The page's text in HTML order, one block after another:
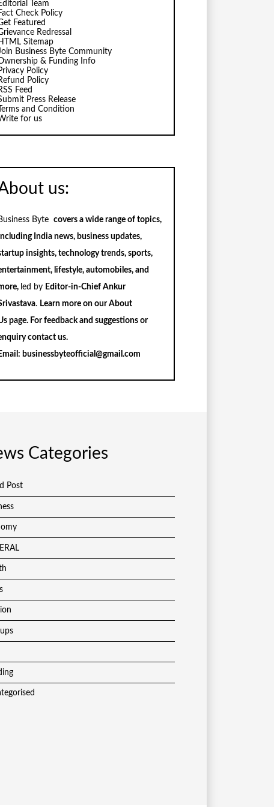
Team
Check Policy
Featured
Redressal
Sitemap
Business Byte Community
& Funding Info
Policy
Policy
Feed
Press Release
Terms and Condition
for us
us:
Byte covers a wide range of topics,
India news, business updates,
insights, technology trends, sports,
lifestyle, automobiles, and
led by Editor-in-Chief Ankur
. Learn more on ourAbout
page. For feedback and suggestions or
contact us.
Email: businessbyteofficial@gmail.com
Categories
Post